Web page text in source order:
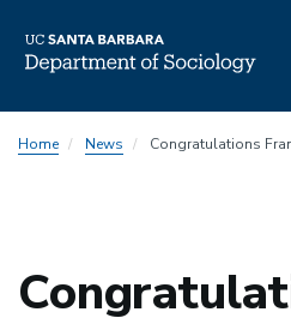
toHome News Congratulations